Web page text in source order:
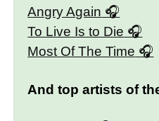
Angry Again
To Live Is to Die
Most Of The Time
And top artists of